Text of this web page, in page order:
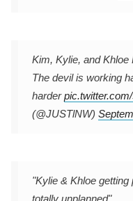
Kim, Kylie, and Khloe
The devil is working
harder
(@JUSTlNW)
"Kylie & Khloe